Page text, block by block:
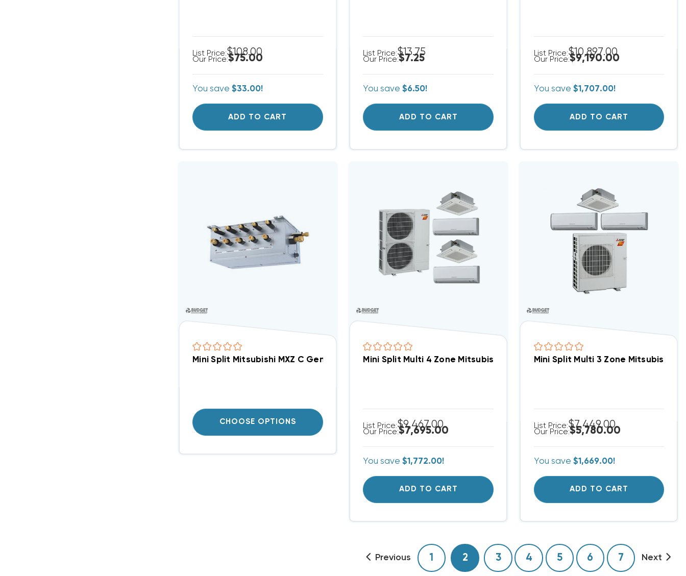
List Price:$108.00
Our Price:$75.00
You save$33.00!
ADD TO CART
List Price:$13.75
Our Price:$7.25
You save$6.50!
ADD TO CART
List Price:$10,897.00
Our Price:$9,190.00
You save $1,707.00!
ADD TO CART
Mini Split Mitsubishi MXZ C Generation Five Port Branch Box, PAC-MKA52BC
CHOOSE OPTIONS
Mini Split Multi 4 Zone Mitsubishi H2i Hyper Heat Up To 19.1 SEER Heat
List Price:$9,467.00
Our Price:$7,695.00
You save$1,772.00!
ADD TO CART
Mini Split Multi 3 Zone Mitsubishi
List Price:$7,449.00
Our Price:$5,780.00
You save $1,669.00!
ADD TO CART
Previous 1 2 3 4 5 6 7 Next